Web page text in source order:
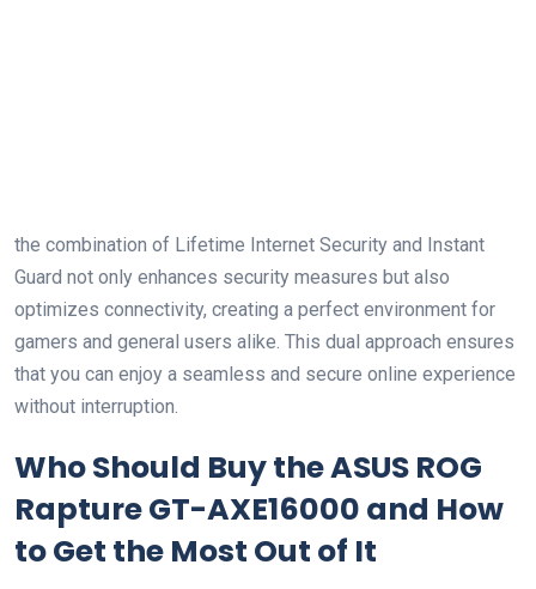
the combination of ‍Lifetime Internet Security and Instant
Guard not only enhances ​security measures but also
optimizes connectivity, creating a perfect environment for
gamers and general users alike. ​This dual approach ensures
that you‌ can enjoy⁤ a seamless and secure online experience
without interruption.
Who Should Buy the ASUS ROG
Rapture GT-AXE16000 and How
to Get the Most Out of It